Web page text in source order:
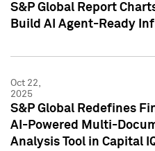
S&P Global Report
Build AI Agent-Ready
Oct 22,
2025
S&P Global Redefines
AI-Powered Multi-
Analysis Tool in Capital